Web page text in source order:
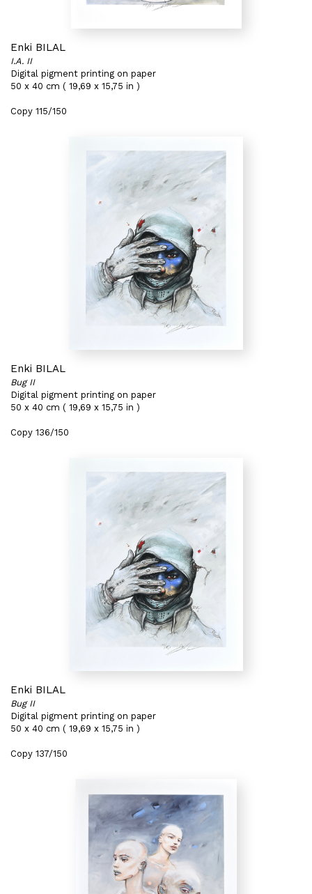
Enki BILAL
I.A. II
Digital pigment printing on paper
50 x 40 cm ( 19,69 x 15,75 in )
Copy 115/150
Enki BILAL
Bug II
Digital pigment printing on paper
50 x 40 cm ( 19,69 x 15,75 in )
Copy 136/150
Enki BILAL
Bug II
Digital pigment printing on paper
50 x 40 cm ( 19,69 x 15,75 in )
Copy 137/150